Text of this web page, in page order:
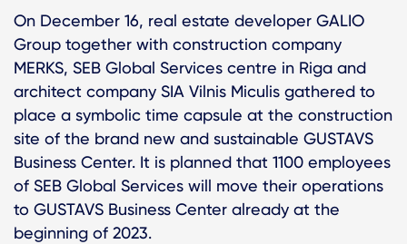
On December 16, real estate developer GALIO
Group together with construction company
MERKS, SEB Global Services centre in Riga and
architect company SIA Vilnis Miculis gathered to
place a symbolic time capsule at the construction
site of the brand new and sustainable GUSTAVS
Business Center. It is planned that 1100 employees
of SEB Global Services will move their operations
to GUSTAVS Business Center already at the
beginning of 2023.